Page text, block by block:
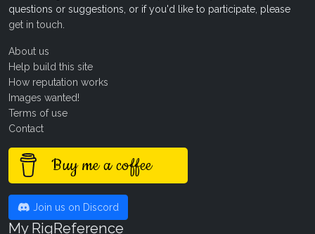
questions or suggestions, or if you'd like to participate, please
get in touch
About us
Help build this site
How reputation works
Images wanted!
Terms of use
Contact
Buy me a coffee
Join us on Discord
My RigReference